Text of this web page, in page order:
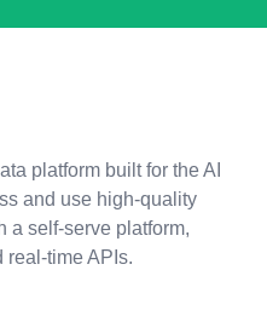
platform built for the AI
and use high-quality
a self-serve platform,
real-time APIs.